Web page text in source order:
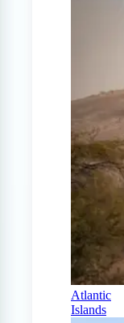
Atlantic
Islands